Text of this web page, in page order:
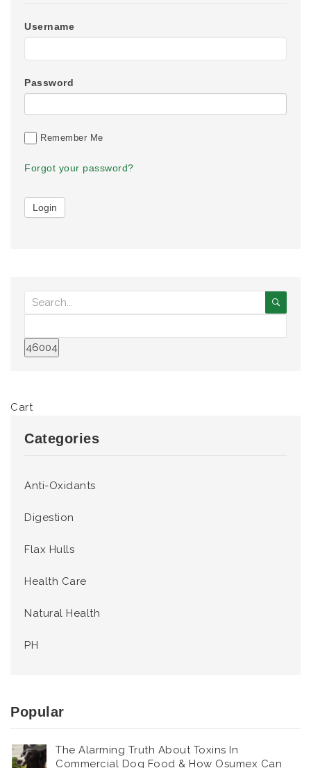
Username
Password
Remember Me
Forgot your password?
Cart
Categories
Anti-Oxidants
Digestion
Flax Hulls
Health Care
Natural Health
PH
Popular
The Alarming Truth About Toxins In
Commercial Dog Food & How Osumex Can